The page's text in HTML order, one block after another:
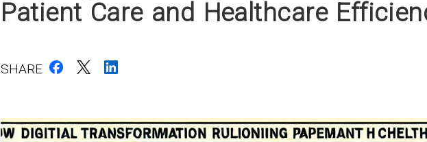
Patient Care and Healthcare
SHARE